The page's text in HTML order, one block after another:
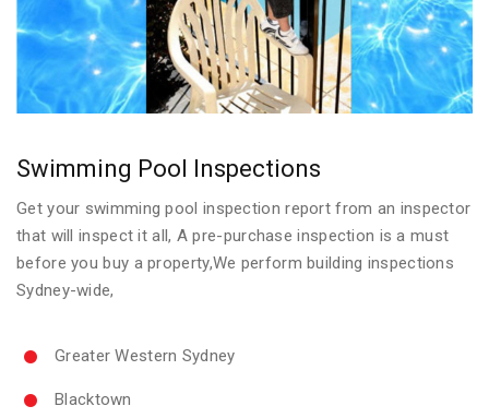
Swimming Pool Inspections
Get your swimming pool inspection report from an inspector
that will inspect it all, A pre-purchase inspection is a must
before you buy a property,We perform building inspections
Sydney-wide,
Greater Western Sydney
Blacktown